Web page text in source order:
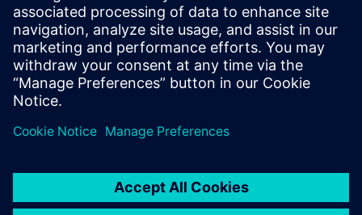
Phone:+1-470-709-3641
Email:karen.kasik@siemens.com